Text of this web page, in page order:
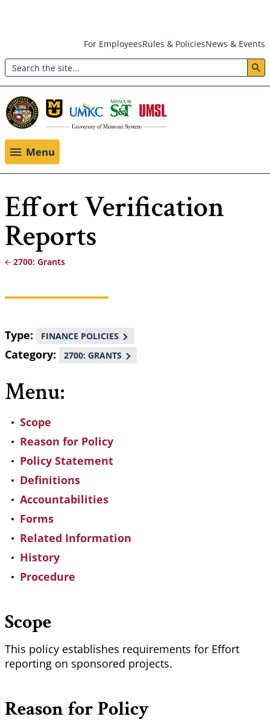
main
content
Header:
Utility
Menu
For EmployeesRules & PoliciesNews & Events
Search
Menu
Effort Verification
Reports
Breadcrumb
2700: Grants
Type FINANCE POLICIES
Category 2700: GRANTS
Menu:
Scope
Reason for Policy
Policy Statement
Definitions
Accountabilities
Forms
Related Information
History
Procedure
Scope
This policy establishes requirements for Effort
reporting on sponsored projects.
Reason for Policy